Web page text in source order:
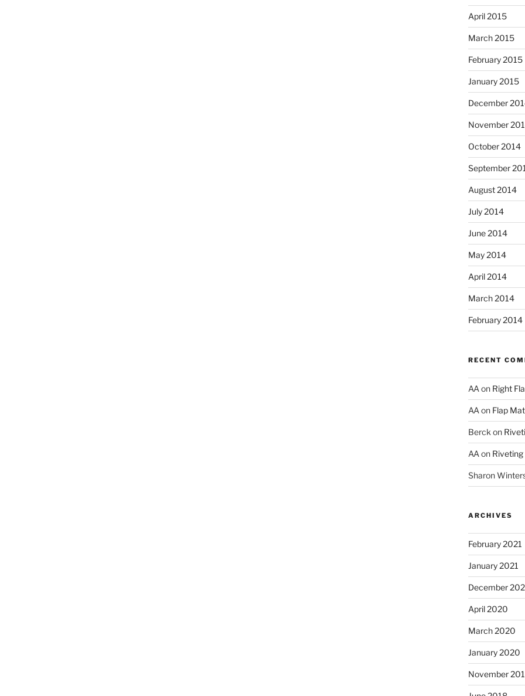
April 2015
March 2015
February 2015
January 2015
December
November
October 2014
September
August 2014
July 2014
June 2014
May 2014
April 2014
March 2014
February 2014
RECENT
AA on Right
AA on Flap
Berck on
AA on Riveting
Sharon
ARCHIVES
February 2021
January 2021
December
April 2020
March 2020
January 2020
November